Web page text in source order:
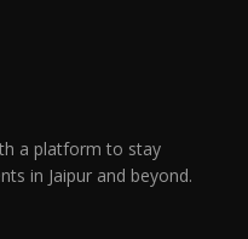
a platform to stay
in Jaipur and beyond.